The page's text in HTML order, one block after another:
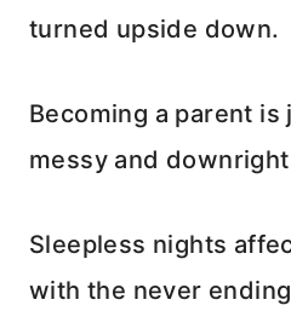
turned upside down.
Becoming a parent
messy and
Sleepless nights
with the never